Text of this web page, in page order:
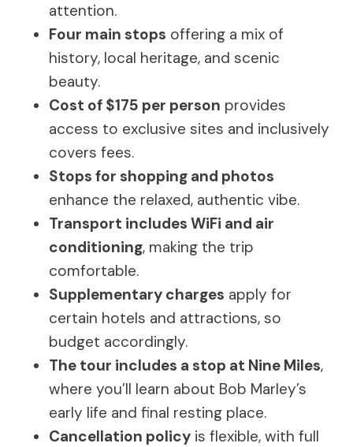
attention.
Four main stops offering a mix of
history, local heritage, and scenic
beauty.
Cost of $175 per person provides
access to exclusive sites and inclusively
covers fees.
Stops for shopping and photos
enhance the relaxed, authentic vibe.
Transport includes WiFi and air
conditioning, making the trip
comfortable.
Supplementary charges apply for
certain hotels and attractions, so
budget accordingly.
The tour includes a stop at Nine Miles,
where you’ll learn about Bob Marley’s
early life and final resting place.
Cancellation policy is flexible, with full